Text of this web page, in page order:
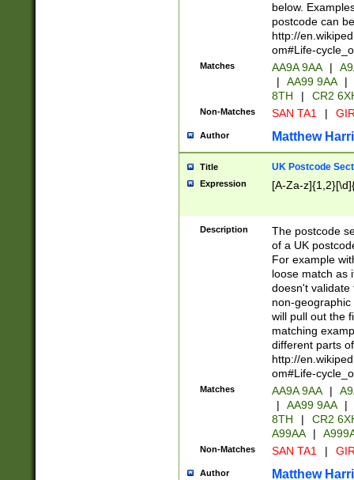
below.
postcode can
http://
om#Life-
Matches AA9A 9AA |
|
AA99 9AA |
8TH
| CR2
Non-Matches SAN TA1 |
Author Matthew
Title UK Postcode
Expression [A-Za-
Description
The postcode
of a UK
For example
loose match as
doesn't validate
non-geographic
will pull out the
matching
different parts
http://
om#Life-
Matches AA9A 9AA |
|
AA99 9AA |
8TH
|
CR2
A99AA
|
Non-Matches SAN TA1 |
Author Matthew